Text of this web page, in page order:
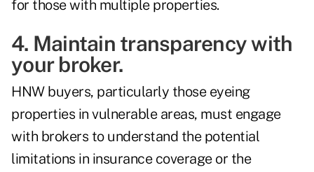
for those with multiple properties.
4. Maintain transparency with
your broker.
HNW buyers, particularly those eyeing
properties in vulnerable areas, must engage
with brokers to understand the potential
limitations in insurance coverage or the